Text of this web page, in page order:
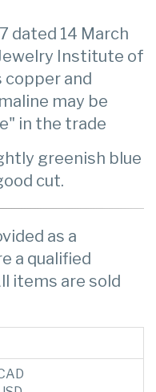
dated 14 March
Institute of
and
may be
in the trade
greenish blue
cut.
as a
a qualified
items are sold